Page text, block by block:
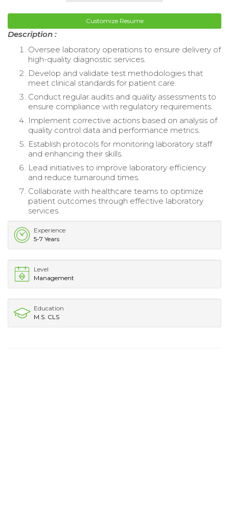
Customize Resume
Description :
Oversee laboratory operations to ensure delivery of
high-quality diagnostic services.
Develop and validate test methodologies that
meet clinical standards for patient care.
Conduct regular audits and quality assessments to
ensure compliance with regulatory requirements.
Implement corrective actions based on analysis of
quality control data and performance metrics.
Establish protocols for monitoring laboratory staff
and enhancing their skills.
Lead initiatives to improve laboratory efficiency
and reduce turnaround times.
Collaborate with healthcare teams to optimize
patient outcomes through effective laboratory
services.
Experience
5-7 Years
Level
Management
Education
M.S. CLS